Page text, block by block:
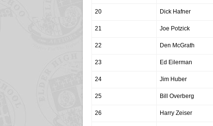
20 Dick Hafner
21 Joe Potzick
22 Den McGrath
23 Ed Eilerman
24 Jim Huber
25 Bill Overberg
26 Harry Zeiser